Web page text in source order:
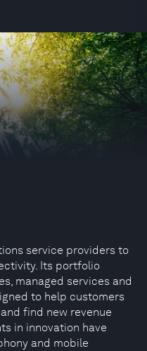
service providers to
Its portfolio
managed services and
to help customers
find new revenue
in innovation have
and mobile